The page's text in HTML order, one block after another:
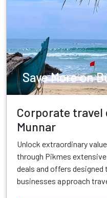
Save More on
Corporate travel
Munnar
Unlock extraordinary
through Pikmes
deals and offers
businesses approach